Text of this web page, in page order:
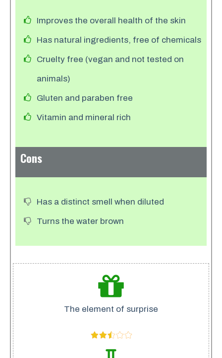
Improves the overall health of the skin
Has natural ingredients, free of chemicals
Cruelty free (vegan and not tested on
animals)
Gluten and paraben free
Vitamin and mineral rich
Cons
Has a distinct smell when diluted
Turns the water brown
The element of surprise